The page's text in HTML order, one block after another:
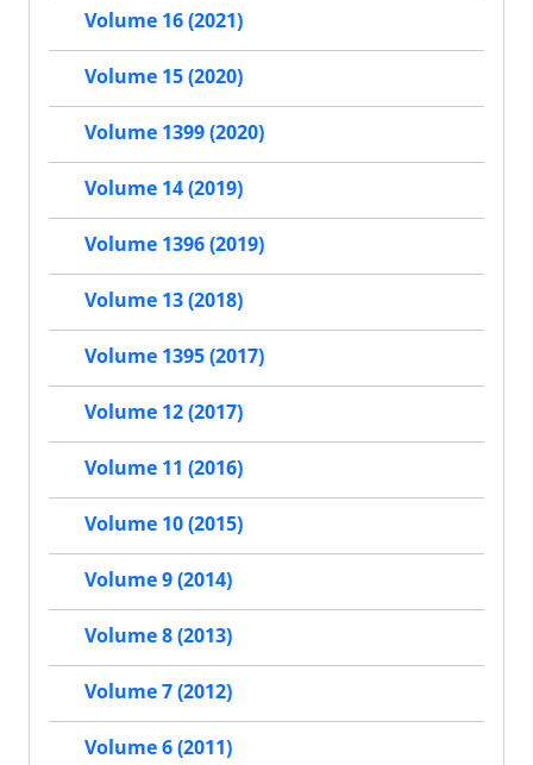
Volume 16 (2021)
Volume 15 (2020)
Volume 1399 (2020)
Volume 14 (2019)
Volume 1396 (2019)
Volume 13 (2018)
Volume 1395 (2017)
Volume 12 (2017)
Volume 11 (2016)
Volume 10 (2015)
Volume 9 (2014)
Volume 8 (2013)
Volume 7 (2012)
Volume 6 (2011)